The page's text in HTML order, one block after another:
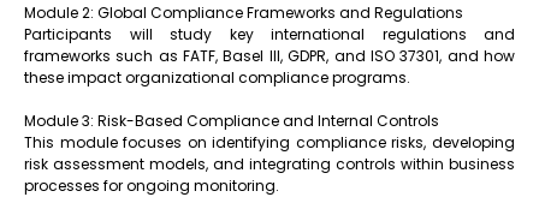
Module 2: Global Compliance Frameworks and Regulations
Participants will study key international regulations and
frameworks such as FATF, Basel III, GDPR, and ISO 37301, and how
these impact organizational compliance programs.
Module 3: Risk-Based Compliance and Internal Controls
This module focuses on identifying compliance risks, developing
risk assessment models, and integrating controls within business
processes for ongoing monitoring.